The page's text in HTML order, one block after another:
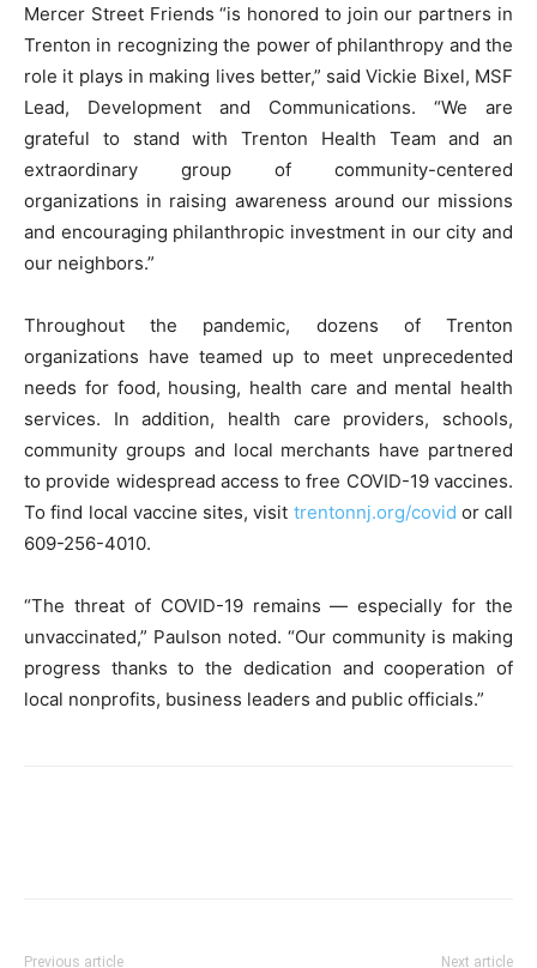
Mercer Street Friends “is honored to join our partners in
Trenton in recognizing the power of philanthropy and the
role it plays in making lives better,” said Vickie Bixel, MSF
Lead, Development and Communications. “We are
grateful to stand with Trenton Health Team and an
extraordinary group of community-centered
organizations in raising awareness around our missions
and encouraging philanthropic investment in our city and
our neighbors.”
Throughout the pandemic, dozens of Trenton
organizations have teamed up to meet unprecedented
needs for food, housing, health care and mental health
services. In addition, health care providers, schools,
community groups and local merchants have partnered
to provide widespread access to free COVID-19 vaccines.
To find local vaccine sites, visit trentonnj.org/covid or call
609-256-4010.
“The threat of COVID-19 remains — especially for the
unvaccinated,” Paulson noted. “Our community is making
progress thanks to the dedication and cooperation of
local nonprofits, business leaders and public officials.”
Previous article Next article